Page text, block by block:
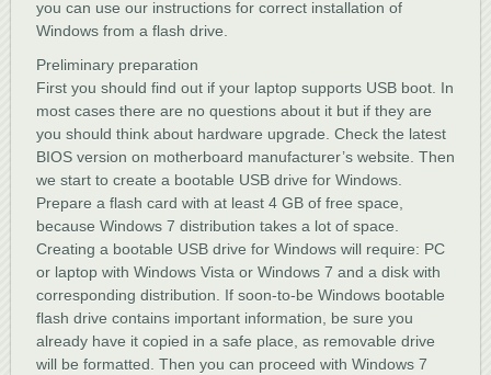
you can use our instructions for correct installation of
Windows from a flash drive.
Preliminary preparation
First you should find out if your laptop supports USB boot. In
most cases there are no questions about it but if they are
you should think about hardware upgrade. Check the latest
BIOS version on motherboard manufacturer’s website. Then
we start to create a bootable USB drive for Windows.
Prepare a flash card with at least 4 GB of free space,
because Windows 7 distribution takes a lot of space.
Creating a bootable USB drive for Windows will require: PC
or laptop with Windows Vista or Windows 7 and a disk with
corresponding distribution. If soon-to-be Windows bootable
flash drive contains important information, be sure you
already have it copied in a safe place, as removable drive
will be formatted. Then you can proceed with Windows 7